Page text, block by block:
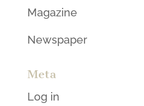
Magazine
Newspaper
Meta
Log in